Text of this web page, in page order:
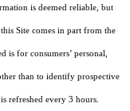
is deemed reliable, but
Site comes in part from the
for consumers’ personal,
than to identify prospective
refreshed every 3 hours.